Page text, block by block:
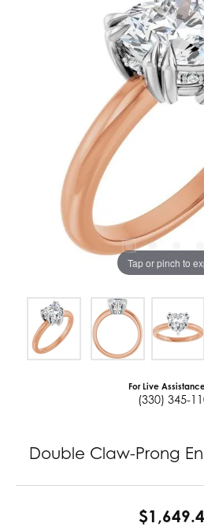
Tap or pinch to
For Live
(330) 345-
Double Claw-Prong